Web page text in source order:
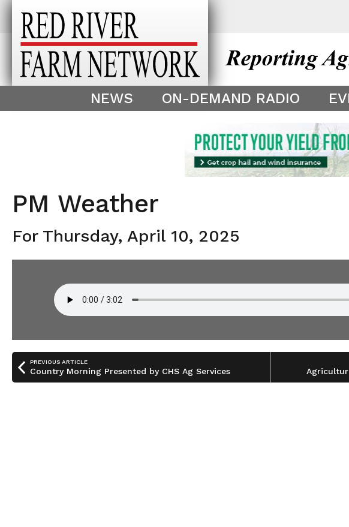
This theme is only displayed as a preview of
^
NEWS ON-DEMAND RADIO
PM Weather
For Thursday, April 10, 2025
PREVIOUS ARTICLE
Country Morning Presented by CHS Ag Services